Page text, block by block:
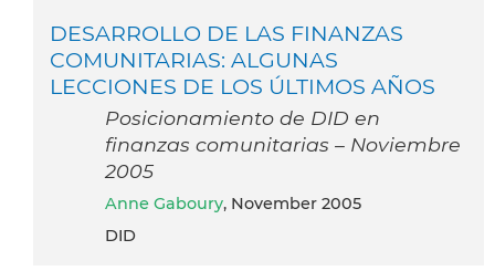
DESARROLLO DE LAS FINANZAS
COMUNITARIAS: ALGUNAS
LECCIONES DE LOS ÚLTIMOS AÑOS
Posicionamiento de DID en
finanzas comunitarias – Noviembre
2005
Anne Gaboury, November 2005
DID